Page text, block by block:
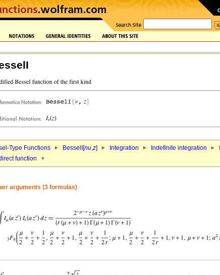
Type Functions BesselI[nu,z] Integration Indefinite integration
function
arguments (3 formulas)